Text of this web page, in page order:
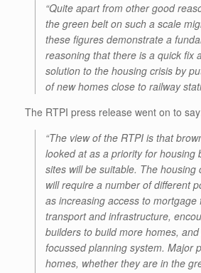
“Quite apart from other good
the green belt on such a scale
these figures demonstrate a
reasoning that there is a quick fix
solution to the housing crisis by
of new homes close to railway
The RTPI press release went on to
“The view of the RTPI is that
looked at as a priority for housing
sites will be suitable. The housing
will require a number of different
as increasing access to mortgage
transport and infrastructure,
builders to build more homes,
focussed planning system. Major
homes, whether they are in the